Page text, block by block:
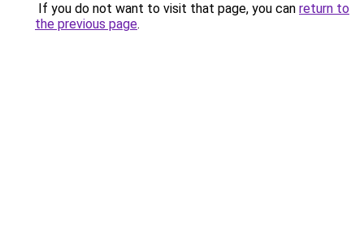
If you do not want to visit that page, you can return to
the previous page.